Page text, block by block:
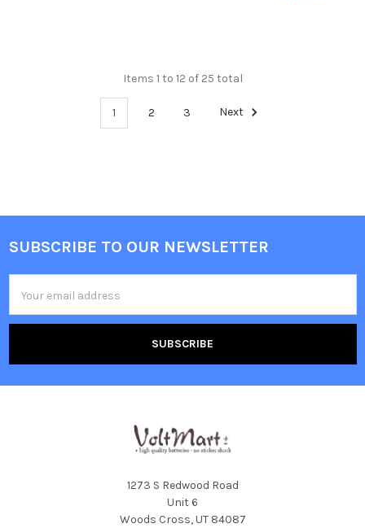
Items 1 to 12 of 25 total
1 2 3 Next
Footer
SUBSCRIBE TO OUR NEWSLETTER
Address
1273 S Redwood Road
Unit 6
Woods Cross, UT 84087